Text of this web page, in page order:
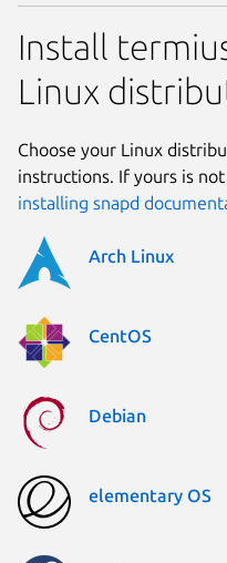
Install
Linux
Choose your Linux
instructions. If yours is
installing snapd
Arch Linux
CentOS
Debian
elementary OS